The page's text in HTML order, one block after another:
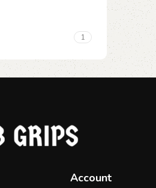
1
Account